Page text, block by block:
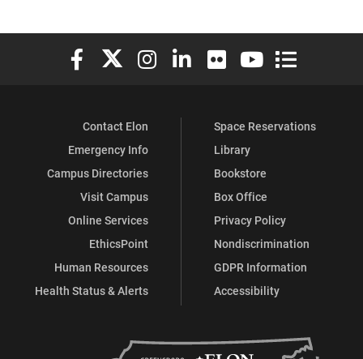
Elon University Facebook
Elon University X (formerly Twitter)
Elon University Instagram
Elon University LinkedIn
Elon University Flickr
Elon University
Elon
Contact Elon
Emergency Info
Campus Directories
Visit Campus
Online Services
EthicsPoint
Human Resources
Health Status & Alerts
Space Reservations
Library
Bookstore
Box Office
Privacy Policy
Nondiscrimination
GDPR Information
Accessibility